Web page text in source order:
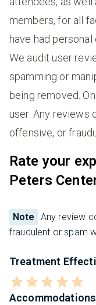
members, for all
have had
We audit user
spamming or
being removed.
user. Any reviews
offensive, or
Rate your
Peters
Note
Any review
fraudulent or spam
Treatment
Accommodations